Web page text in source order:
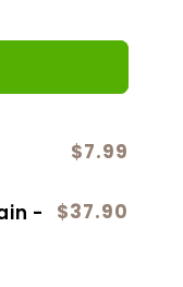
$7.99
-
$37.90